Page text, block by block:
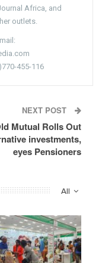
Africa, and
outlets.
455-116
NEXT POST
Mutual Rolls Out
investments,
eyes Pensioners
All